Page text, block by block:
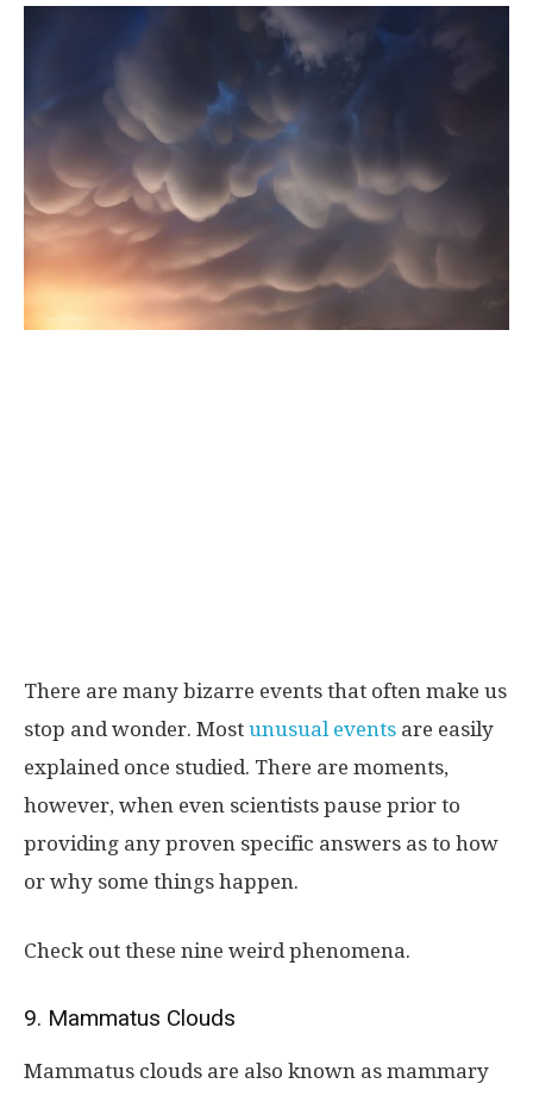
There are many bizarre events that often make us
stop and wonder. Most unusual events are easily
explained once studied. There are moments,
however, when even scientists pause prior to
providing any proven specific answers as to how
or why some things happen.
Check out these nine weird phenomena.
9. Mammatus Clouds
Mammatus clouds are also known as mammary